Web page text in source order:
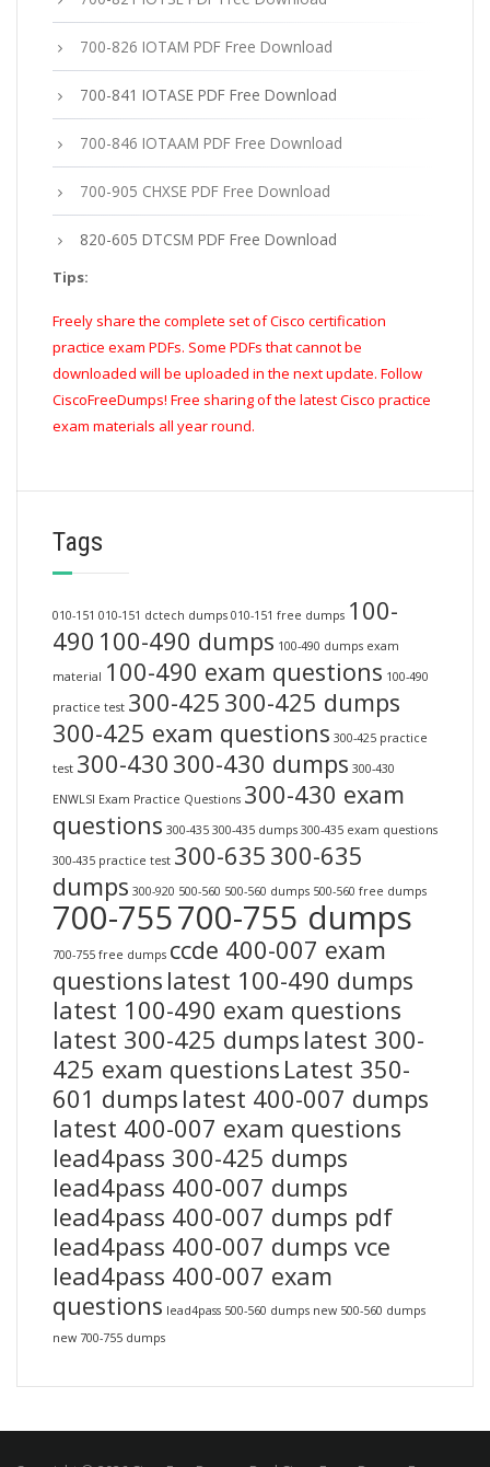
700-826 IOTAM PDF Free Download
700-841 IOTASE PDF Free Download
700-846 IOTAAM PDF Free Download
700-905 CHXSE PDF Free Download
820-605 DTCSM PDF Free Download
Tips:
Freely share the complete set of Cisco certification
practice exam PDFs. Some PDFs that cannot be
downloaded will be uploaded in the next update. Follow
CiscoFreeDumps! Free sharing of the latest Cisco practice
exam materials all year round.
Tags
010-151 010-151 dctech dumps 010-151 free dumps 100-
490 100-490 dumps 100-490 dumps exam
material 100-490 exam questions 100-490
practice test 300-425 300-425 dumps
300-425 exam questions 300-425 practice
test 300-430 300-430 dumps 300-430
ENWLSI Exam Practice Questions 300-430 exam
questions 300-435 300-435 dumps 300-435 exam questions
300-435 practice test 300-635 300-635
dumps 300-920 500-560 500-560 dumps 500-560 free dumps
700-755700-755 dumps
700-755 free dumps ccde 400-007 exam
questions latest 100-490 dumps
latest 100-490 exam questions
latest 300-425 dumps latest 300-
425 exam questions Latest 350-
601 dumps latest 400-007 dumps
latest 400-007 exam questions
lead4pass 300-425 dumps
lead4pass 400-007 dumps
lead4pass 400-007 dumps pdf
lead4pass 400-007 dumps vce
lead4pass 400-007 exam
questions lead4pass 500-560 dumps new 500-560 dumps
new 700-755 dumps